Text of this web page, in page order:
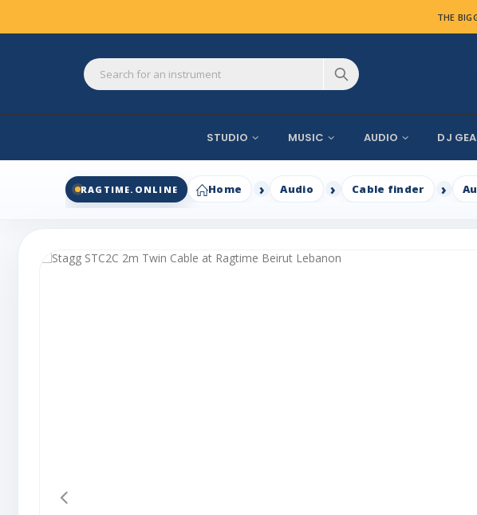
THE
STUDIO MUSIC AUDIO DJ
RAGTIME.ONLINE Home Audio Cable finder